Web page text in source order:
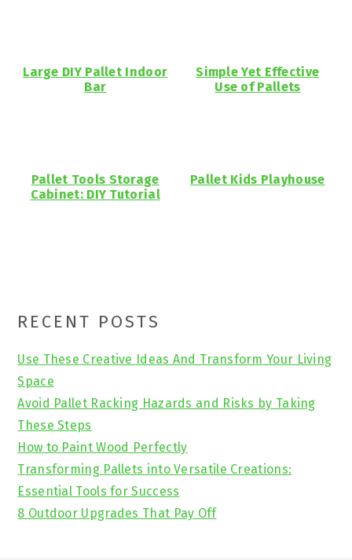
Large DIY Pallet Indoor
Bar
Simple Yet Effective
Use of Pallets
Pallet Tools Storage
Cabinet: DIY Tutorial
Pallet Kids Playhouse
Primary
Sidebar
RECENT POSTS
Use These Creative Ideas And Transform Your Living
Space
Avoid Pallet Racking Hazards and Risks by Taking
These Steps
How to Paint Wood Perfectly
Transforming Pallets into Versatile Creations:
Essential Tools for Success
8 Outdoor Upgrades That Pay Off